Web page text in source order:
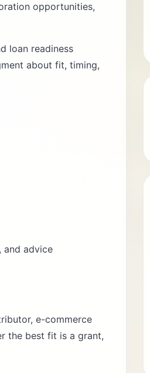
opportunities,
loan readiness
about fit, timing,
and advice
e-commerce
the best fit is a grant,